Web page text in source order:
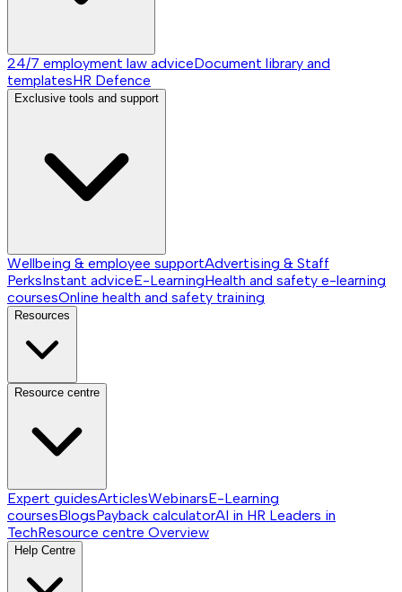
24/7 employment law adviceDocument library and
templatesHR Defence
Exclusive tools and support
Wellbeing & employee supportAdvertising & Staff
PerksInstant adviceE-LearningHealth and safety e-learning
coursesOnline health and safety training
Resources
Resource centre
Expert guidesArticlesWebinarsE-Learning
coursesBlogsPayback calculatorAI in HR Leaders in
TechResource centre Overview
Help Centre